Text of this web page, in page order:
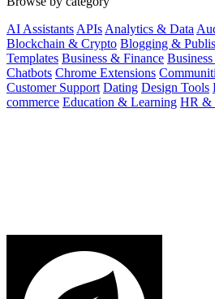
AI Assistants APIs Analytics & Data
Blockchain & Crypto Blogging &
Templates Business & Finance
Chatbots Chrome Extensions
Customer Support Dating Design Tools
commerce Education & Learning HR &